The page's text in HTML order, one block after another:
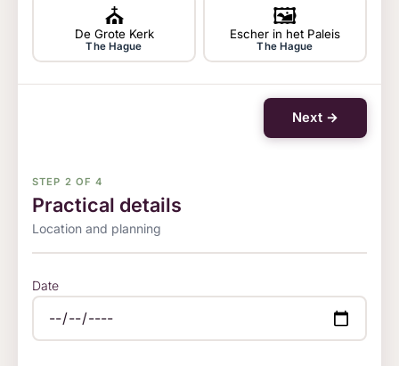
⛪
De Grote Kerk
The Hague
🖼
Escher in het Paleis
The Hague
Next →
STEP 2 OF 4
Practical details
Location and planning
Date